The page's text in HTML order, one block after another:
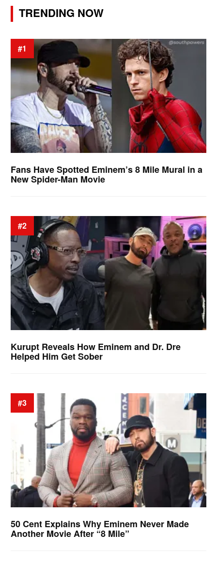
TRENDING NOW
#1
Fans Have Spotted Eminem’s 8 Mile Mural in a
New Spider-Man Movie
#2
Kurupt Reveals How Eminem and Dr. Dre
Helped Him Get Sober
#3
50 Cent Explains Why Eminem Never Made
Another Movie After “8 Mile”